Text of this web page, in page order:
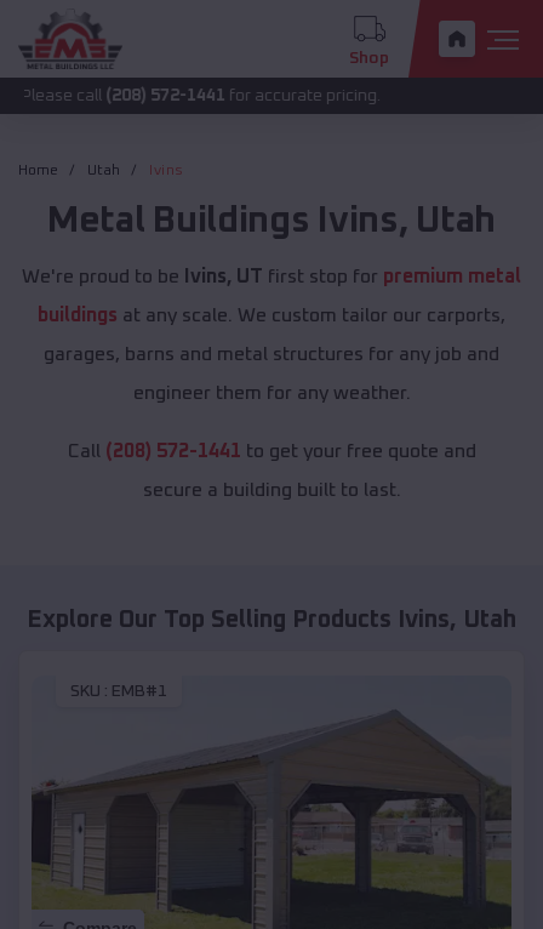
Shop
(208) 572-1441 for accurate pricing.
Home Utah Ivins
Metal Buildings Ivins, Utah
We're proud to be Ivins, UT first stop for premium metal
buildings at any scale. We custom tailor our carports,
garages, barns and metal structures for any job and
engineer them for any weather.
Call (208) 572-1441 to get your free quote and
secure a building built to last.
Explore Our Top Selling Products Ivins, Utah
SKU : EMB#1